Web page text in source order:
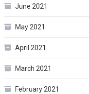
June 2021
May 2021
April 2021
March 2021
February 2021